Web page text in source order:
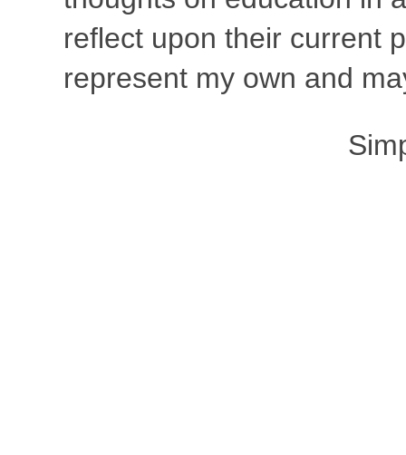
reflect upon their current
represent my own and